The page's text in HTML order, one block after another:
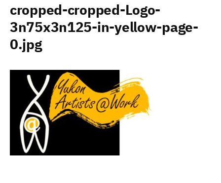
cropped-cropped-Logo-
3n75x3n125-in-yellow-page-
0.jpg